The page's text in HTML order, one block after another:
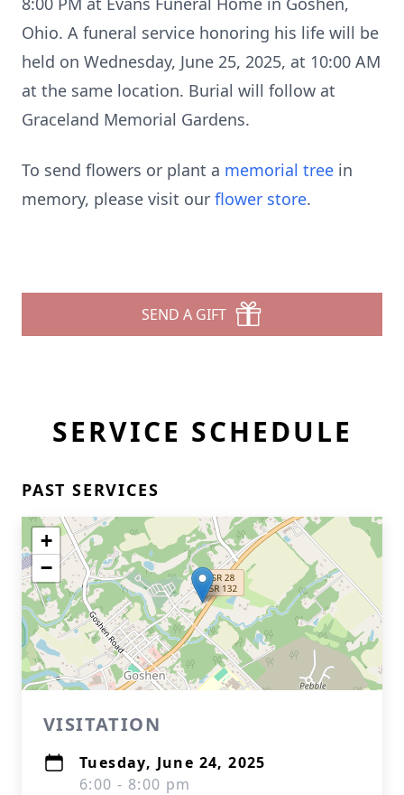
Ohio. A funeral service honoring his life will be
held on Wednesday, June 25, 2025, at 10:00 AM
at the same location. Burial will follow at
Graceland Memorial Gardens.
To send flowers or plant a memorial tree in
memory, please visit our flower store.
SEND A GIFT
SERVICE SCHEDULE
PAST SERVICES
+
−
VISITATION
Tuesday, June 24, 2025
6:00 - 8:00 pm